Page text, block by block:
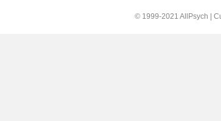
© 1999-2021 AllPsych |